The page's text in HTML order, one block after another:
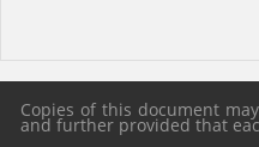
Copies of this document
and further provided that